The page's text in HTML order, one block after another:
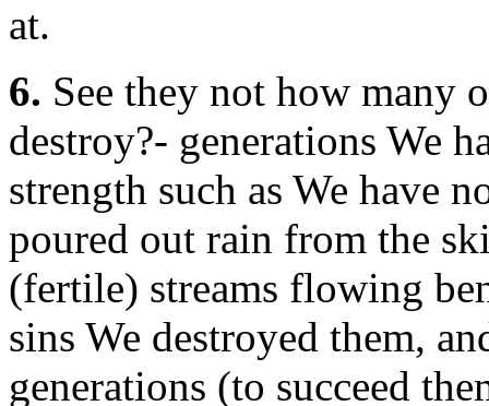
at.
6. See they not how many
destroy?- generations We
strength such as We have
poured out rain from the
(fertile) streams flowing
sins We destroyed them,
generations (to succeed